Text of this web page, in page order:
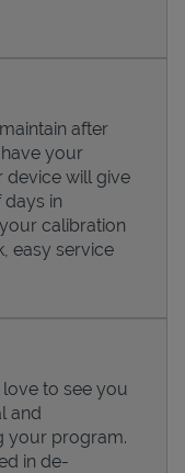
after
your
device will give
in
calibration
easy service
to see you
and
your program.
in de-